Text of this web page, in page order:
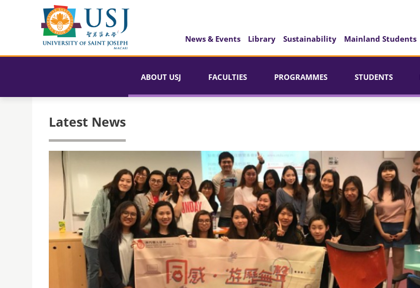
News & Events Library Sustainability Mainland Students
ABOUT USJ FACULTIES PROGRAMMES STUDENTS
Latest News